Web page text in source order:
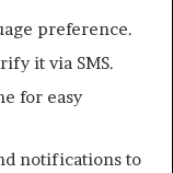
preference.
it via SMS.
for easy
notifications to